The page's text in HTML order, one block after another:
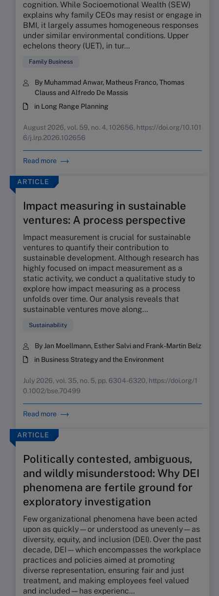
cognition. While Socioemotional Wealth (SEW)
explains why family CEOs may resist or engage in
BMI, it largely assumes homogeneous responses
under similar environmental conditions. Upper
echelons theory (UET), in tur…
Family Business
By Muhammad Anwar, Matheus Franco, Thomas
Clauss and Alfredo De Massis
in Long Range Planning
August 2026, vol. 59, no. 4, 102656, https://doi.org/10.101
6/j.lrp.2026.102656
Read more
ARTICLE
Impact measuring in sustainable
ventures: A process perspective
Impact measurement is crucial for sustainable
ventures to quantify their contribution to
sustainable development. Although research has
highly focused on impact measurement as a
static activity, we conduct a qualitative study to
explore how impact measuring as a process
unfolds over time. Our analysis reveals that
sustainable ventures move along…
Sustainability
By Jan Moellmann, Esther Salvi and Frank-Martin Belz
in Business Strategy and the Environment
July 2026, vol. 35, no. 5, pp. 6304-6320, https://doi.org/1
0.1002/bse.70499
Read more
ARTICLE
Politically contested, ambiguous,
and wildly misunderstood: Why DEI
phenomena are fertile ground for
exploratory investigation
Few organizational phenomena have been acted
upon as quickly—or understood as unevenly—as
diversity, equity, and inclusion (DEI). Over the past
decade, DEI—which encompasses the workplace
practices and policies aimed at promoting
diverse representation, ensuring fair and just
treatment, and making employees feel valued
and included—has experienc…